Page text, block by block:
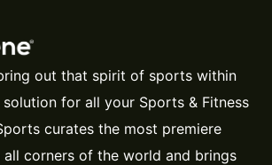
out that spirit of sports within
for all your Sports & Fitness
curates the most premiere
corners of the world and brings